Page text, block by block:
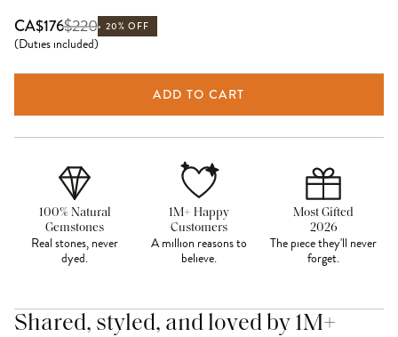
CA$176$220 20% OFF
(Duties included)
ADD TO CART
100% Natural
Gemstones
Real stones, never
dyed.
1M+ Happy
Customers
A million reasons to
believe.
Most Gifted
2026
The piece they'll never
forget.
Shared, styled, and loved by 1M+